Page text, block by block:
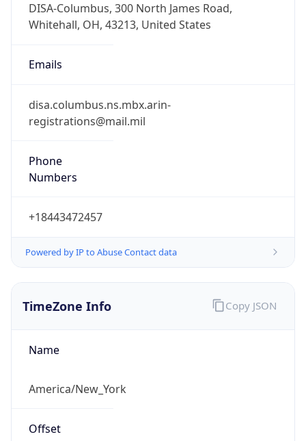
DISA-Columbus, 300 North James Road,
Whitehall, OH, 43213, United States
Emails
disa.columbus.ns.mbx.arin-
registrations@mail.mil
Phone
Numbers
+18443472457
Powered by IP to Abuse Contact data
TimeZone Info
Name
America/New_York
Offset
Copy JSON